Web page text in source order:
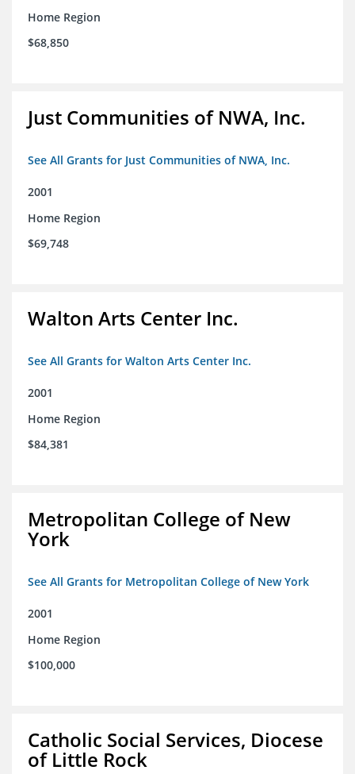
Home Region
$68,850
Just Communities of NWA, Inc.
See All Grants for Just Communities of NWA, Inc.
2001
Home Region
$69,748
Walton Arts Center Inc.
See All Grants for Walton Arts Center Inc.
2001
Home Region
$84,381
Metropolitan College of New
York
See All Grants for Metropolitan College of New York
2001
Home Region
$100,000
Catholic Social Services, Diocese
of Little Rock